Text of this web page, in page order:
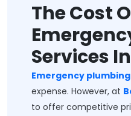
The Cost
Services
Emergency plumbing
expense. However, at
to offer competitive